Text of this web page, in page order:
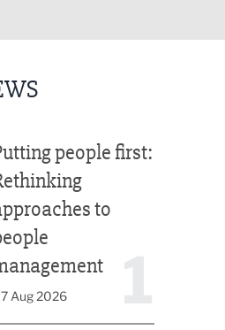
people first:
to
Aug 2026